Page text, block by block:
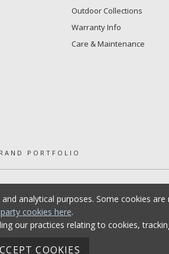
Outdoor Collections
Warranty Info
Care & Maintenance
PORTFOLIO
analytical purposes. Some cookies
party cookies here.
our practices relating to cookies,
COOKIES